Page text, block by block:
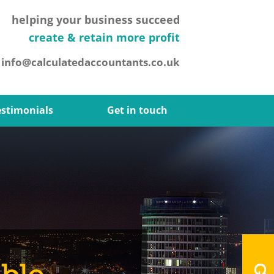
helping your business succeed
create & retain more profit
info@calculatedaccountants.co.uk
Get in touch